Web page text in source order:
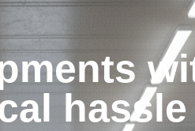
hassle